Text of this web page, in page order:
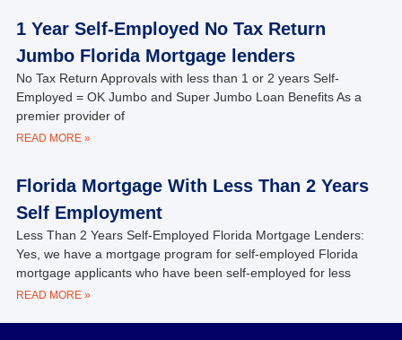
1 Year Self-Employed No Tax Return
Jumbo Florida Mortgage lenders
No Tax Return Approvals with less than 1 or 2 years Self-
Employed = OK Jumbo and Super Jumbo Loan Benefits As a
premier provider of
READ MORE »
Florida Mortgage With Less Than 2 Years
Self Employment
Less Than 2 Years Self-Employed Florida Mortgage Lenders:
Yes, we have a mortgage program for self-employed Florida
mortgage applicants who have been self-employed for less
READ MORE »